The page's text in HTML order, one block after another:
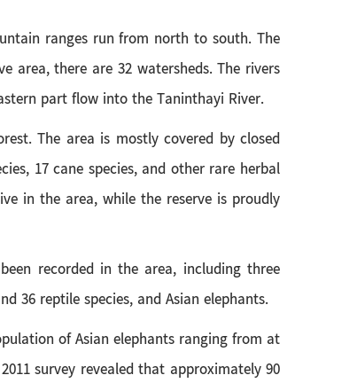
ranges run from north to south. The
area, there are 32 watersheds. The rivers
part flow into the Taninthayi River.
The area is mostly covered by closed
17 cane species, and other rare herbal
in the area, while the reserve is proudly
recorded in the area, including three
36 reptile species, and Asian elephants.
of Asian elephants ranging from at
survey revealed that approximately 90